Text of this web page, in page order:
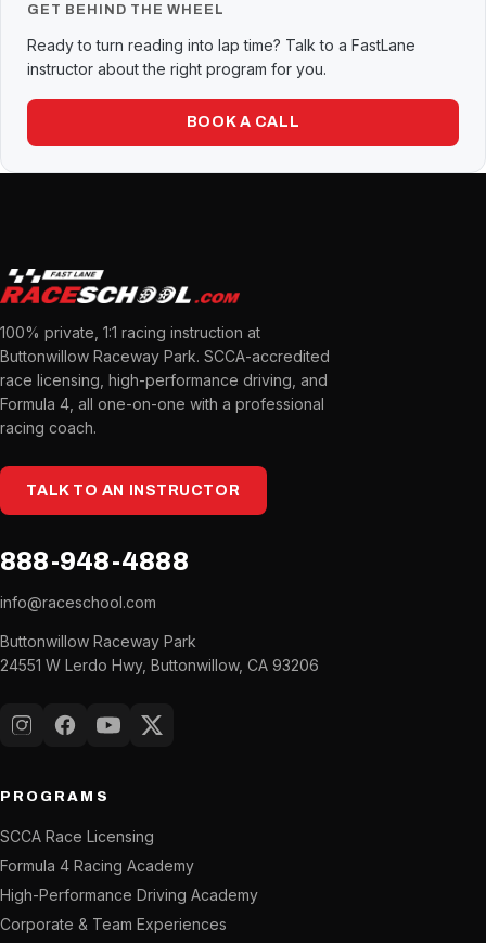
GET BEHIND THE WHEEL
Ready to turn reading into lap time? Talk to a FastLane
instructor about the right program for you.
BOOK A CALL
100% private, 1:1 racing instruction at
Buttonwillow Raceway Park. SCCA-accredited
race licensing, high-performance driving, and
Formula 4, all one-on-one with a professional
racing coach.
TALK TO AN INSTRUCTOR
888-948-4888
info@raceschool.com
Buttonwillow Raceway Park
24551 W Lerdo Hwy, Buttonwillow, CA 93206
InstagramFacebook
YouTubeX (Twitter)
PROGRAMS
SCCA Race Licensing
Formula 4 Racing Academy
High-Performance Driving Academy
Corporate & Team Experiences